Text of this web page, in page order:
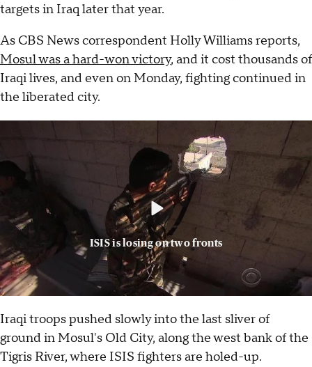
targets in Iraq later that year.
As CBS News correspondent Holly Williams reports,
Mosul was a hard-won victory, and it cost thousands of
Iraqi lives, and even on Monday, fighting continued in
the liberated city.
ISIS is losing on two fronts
Iraqi troops pushed slowly into the last sliver of
ground in Mosul's Old City, along the west bank of the
Tigris River, where ISIS fighters are holed-up.